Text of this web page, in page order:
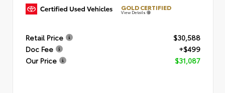
GOLD CERTIFIED
View Details
Retail Price
$30,588
Doc Fee
+$499
Our Price
$31,087